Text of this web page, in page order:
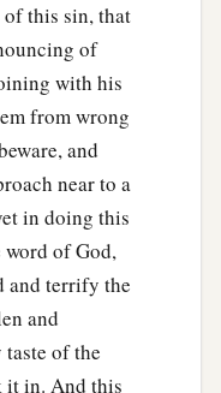
this sin, that
of
with his
from wrong
and
near to a
in doing this
word of God,
and terrify the
and
of the
it in. And this